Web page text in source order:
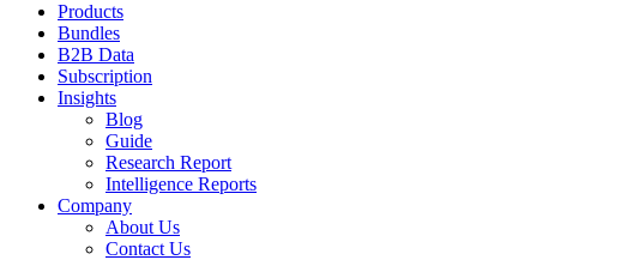
Products
Bundles
B2B Data
Subscription
Insights
Blog
Guide
Research Report
Intelligence Reports
Company
About Us
Contact Us